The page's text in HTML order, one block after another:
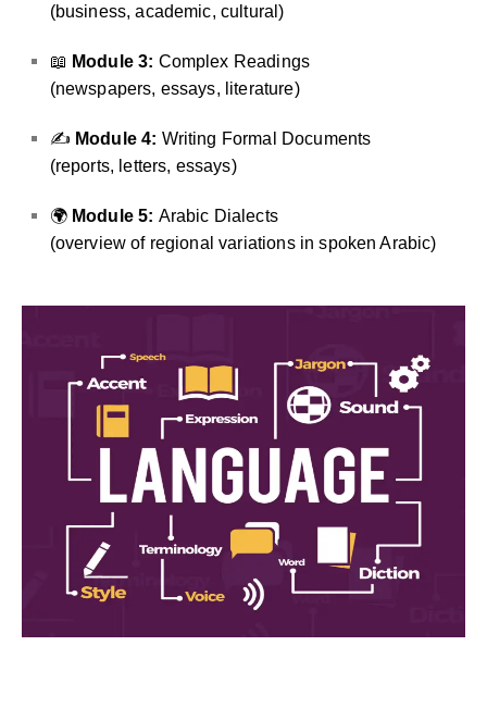
(business, academic, cultural)
📖 Module 3: Complex Readings
(newspapers, essays, literature)
✍️ Module 4: Writing Formal Documents
(reports, letters, essays)
🌍 Module 5: Arabic Dialects
(overview of regional variations in spoken Arabic)